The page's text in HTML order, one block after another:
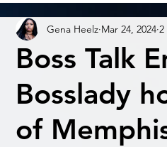
Boss Talk
Bosslady
of
Gena Heelz Mar 24, 2024